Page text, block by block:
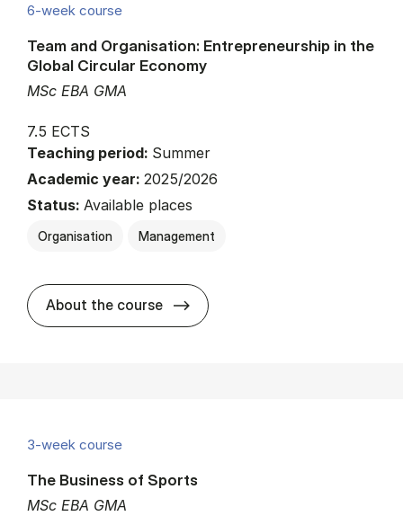
6-week course
MSc EBA GMA
Team and Organisation: Entrepreneurship in the
Global Circular Economy
7.5 ECTS
Teaching period: Summer
Academic year: 2025/2026
Status: Available places
Organisation Management
About the course about
3-week course
MSc EBA GMA
The Business of Sports